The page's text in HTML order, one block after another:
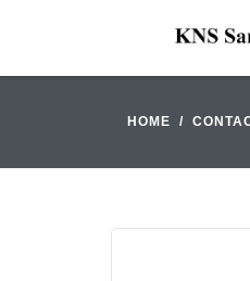
HOME